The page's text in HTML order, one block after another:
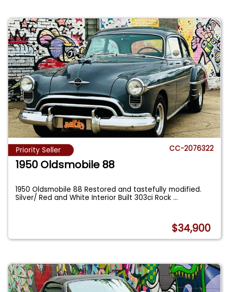
Priority Seller CC-2076322
1950 Oldsmobile 88
1950 Oldsmobile 88 Restored and tastefully modified.
Silver/ Red and White Interior Built 303ci Rock...
$34,900